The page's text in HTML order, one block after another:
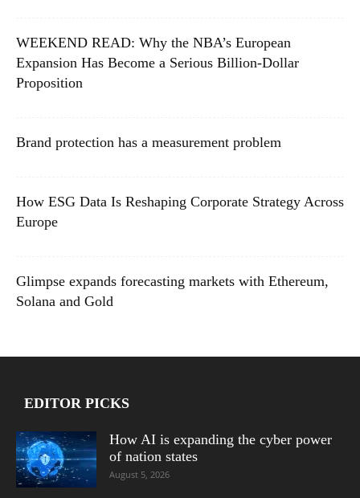
WEEKEND READ: Why the NBA’s European
Expansion Has Become a Serious Billion-Dollar
Proposition
Brand protection has a measurement problem
How ESG Data Is Reshaping Corporate Strategy Across
Europe
Glimpse expands forecasting markets with Ethereum,
Solana and Gold
EDITOR PICKS
How AI is expanding the cyber power
of nation states
August 5, 2026